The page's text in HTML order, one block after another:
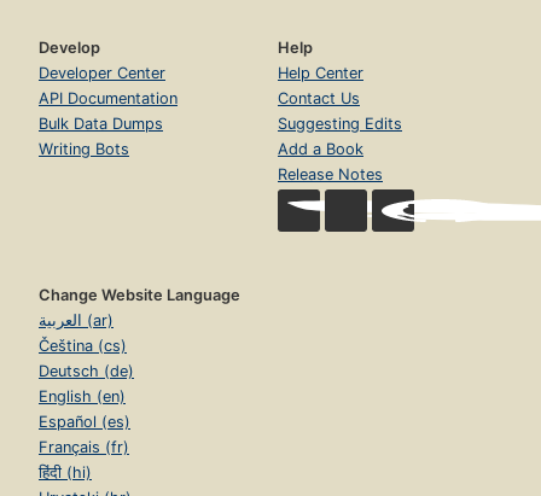
Develop
Developer Center
API Documentation
Bulk Data Dumps
Writing Bots
Help
Help Center
Contact Us
Suggesting Edits
Add a Book
Release Notes
Change Website Language
العربية (ar)
Čeština (cs)
Deutsch (de)
English (en)
Español (es)
Français (fr)
हिंदी (hi)